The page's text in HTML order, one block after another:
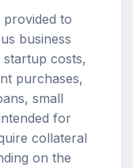
provided to
business
costs,
purchases,
small
for
collateral
on the